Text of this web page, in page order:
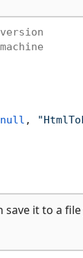
null ,
it to a